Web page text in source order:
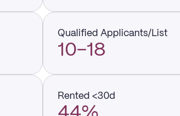
Qualified Applicants/List
10–18
Rented <30d